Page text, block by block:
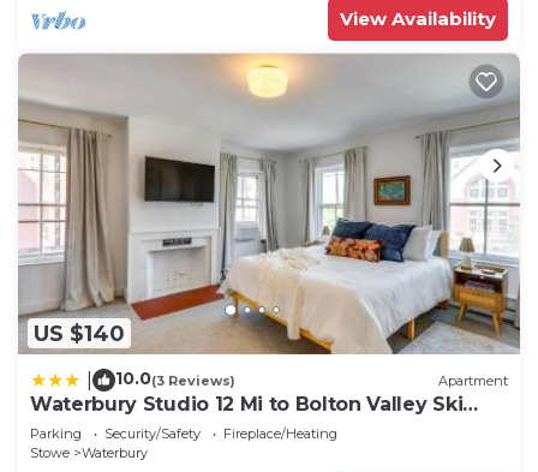
View Availability
US $140
10.0(3 Reviews) Apartment
Waterbury Studio 12 Mi to Bolton Valley Ski
Resort
Parking Security/Safety
Fireplace/Heating
Stowe
Waterbury